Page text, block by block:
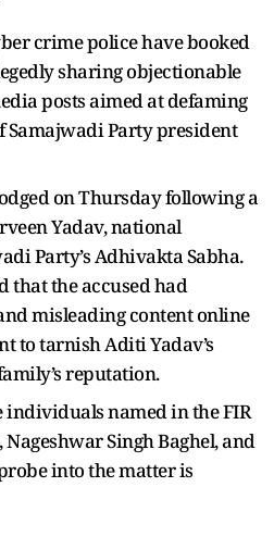
crime police have booked
sharing objectionable
posts aimed at defaming
Samajwadi Party president
on Thursday following a
Yadav, national
Party’s Adhivakta Sabha.
that the accused had
misleading content online
to tarnish Aditi Yadav’s
reputation.
individuals named in the FIR
Singh Baghel, and
into the matter is